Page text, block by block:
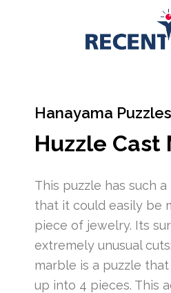
Hanayama Puzzles
Huzzle Cast
This puzzle has such
that it could easily be
piece of jewelry. Its
extremely unusual
marble is a puzzle
up into 4 pieces. This